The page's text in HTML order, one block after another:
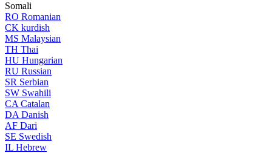
Somali
RO Romanian
CK kurdish
MS Malaysian
TH Thai
HU Hungarian
RU Russian
SR Serbian
SW Swahili
CA Catalan
DA Danish
AF Dari
SE Swedish
IL Hebrew